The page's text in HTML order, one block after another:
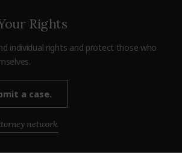
Rights
individual rights and protect those who
a case.
network.